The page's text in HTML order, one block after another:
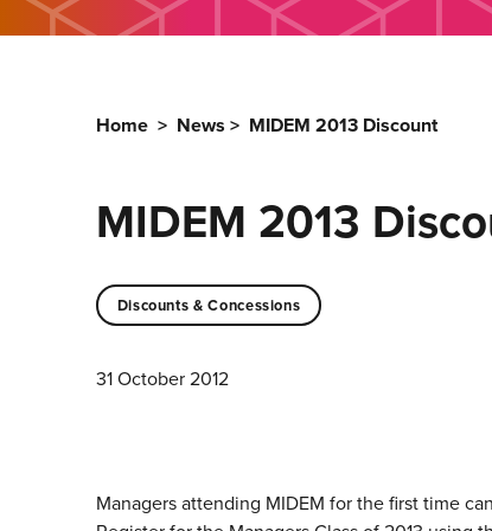
Home > News > MIDEM 2013 Discount
MIDEM 2013
Discounts & Concessions
31 October 2012
Managers attending MIDEM for the first time